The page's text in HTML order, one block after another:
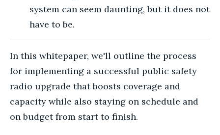
system can seem daunting, but it does not
have to be.
In this whitepaper, we'll outline the process
for implementing a successful public safety
radio upgrade that boosts coverage and
capacity while also staying on schedule and
on budget from start to finish.